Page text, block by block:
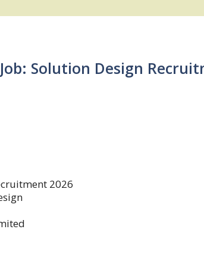
Solution Design
2026